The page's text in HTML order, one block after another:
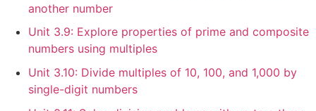
another number
Unit 3.9: Explore properties of prime and composite
numbers using multiples
Unit 3.10: Divide multiples of 10, 100, and 1,000 by
single-digit numbers